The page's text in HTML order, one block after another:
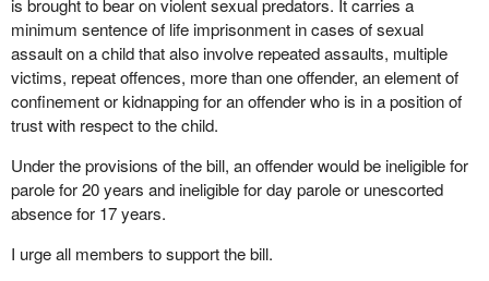
is brought to bear on violent sexual predators. It carries a
minimum sentence of life imprisonment in cases of sexual
assault on a child that also involve repeated assaults, multiple
victims, repeat offences, more than one offender, an element of
confinement or kidnapping for an offender who is in a position of
trust with respect to the child.
Under the provisions of the bill, an offender would be ineligible for
parole for 20 years and ineligible for day parole or unescorted
absence for 17 years.
I urge all members to support the bill.